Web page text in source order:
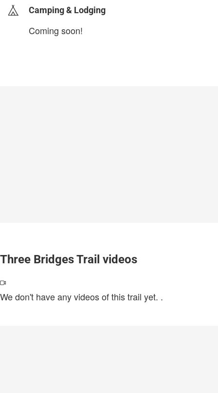
Camping & Lodging
Coming soon!
Three Bridges Trail videos
We don't have any videos of this trail yet. .